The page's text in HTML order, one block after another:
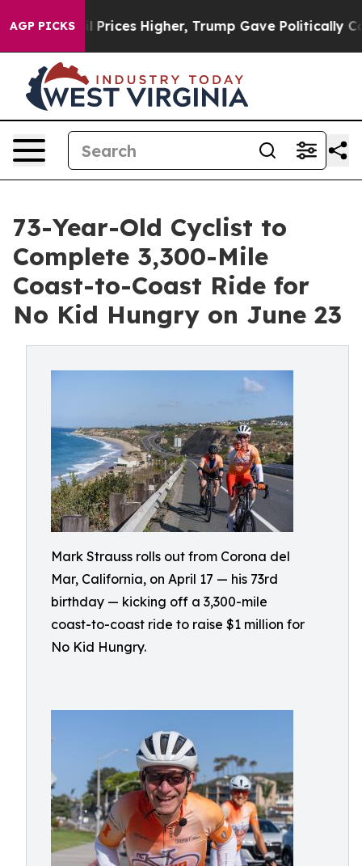
AGP PICKS
Prices Higher, Trump Gave Politically
73-Year-Old Cyclist to
Complete 3,300-Mile
Coast-to-Coast Ride for
No Kid Hungry on June 23
Mark Strauss rolls out from Corona del
Mar, California, on April 17 — his 73rd
birthday — kicking off a 3,300-mile
coast-to-coast ride to raise $1 million for
No Kid Hungry.